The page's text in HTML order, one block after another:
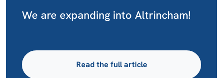
We are expanding into Altrincham!
Read the full article